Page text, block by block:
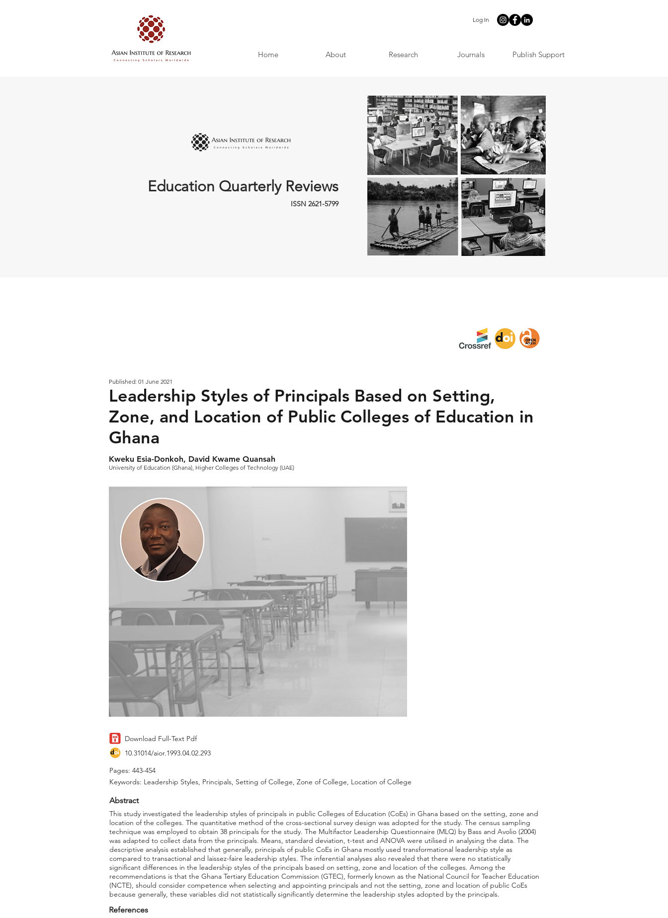
Log In
Home About Research Journals Publish Support
Education Quarterly Reviews
ISSN 2621-5799
Published: 01 June 2021
Leadership Styles of Principals Based on Setting,
Zone, and Location of Public Colleges of Education in
Ghana
Kweku Esia-Donkoh, David Kwame Quansah
University of Education (Ghana), Higher Colleges of Technology (UAE)
Download Full-Text Pdf
10.31014/aior.1993.04.02.293
Pages: 443-454
Keywords: Leadership Styles, Principals, Setting of College, Zone of College, Location of College
Abstract
This study investigated the leadership styles of principals in public Colleges of Education (CoEs) in Ghana based on the setting, zone and
location of the colleges. The quantitative method of the cross-sectional survey design was adopted for the study. The census sampling
technique was employed to obtain 38 principals for the study. The Multifactor Leadership Questionnaire (MLQ) by Bass and Avolio (2004)
was adapted to collect data from the principals. Means, standard deviation, t-test and ANOVA were utilised in analysing the data. The
descriptive analysis established that generally, principals of public CoEs in Ghana mostly used transformational leadership style as
compared to transactional and laissez-faire leadership styles. The inferential analyses also revealed that there were no statistically
significant differences in the leadership styles of the principals based on setting, zone and location of the colleges. Among the
recommendations is that the Ghana Tertiary Education Commission (GTEC), formerly known as the National Council for Teacher Education
(NCTE), should consider competence when selecting and appointing principals and not the setting, zone and location of public CoEs
because generally, these variables did not statistically significantly determine the leadership styles adopted by the principals.
References